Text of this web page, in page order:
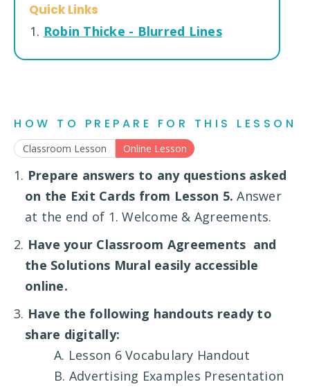
Quick Links
1. Robin Thicke - Blurred Lines
HOW TO PREPARE FOR THIS LESSON
Classroom Lesson Online Lesson
1. Prepare answers to any questions asked
on the Exit Cards from Lesson 5. Answer
at the end of 1. Welcome & Agreements.
2. Have your Classroom Agreements and
the Solutions Mural easily accessible
online.
3. Have the following handouts ready to
share digitally:
A. Lesson 6 Vocabulary Handout
B. Advertising Examples Presentation